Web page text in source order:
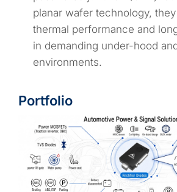
planar wafer technology,
thermal performance and
in demanding under-hood
environments.
Portfolio